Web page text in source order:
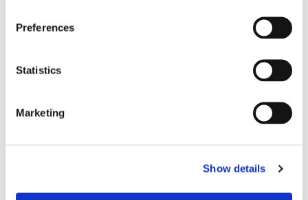
Preferences
Statistics
Marketing
Show details